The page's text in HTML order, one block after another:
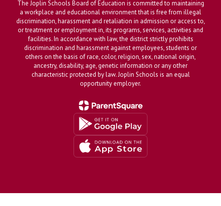
The Joplin Schools Board of Education is committed to maintaining
a workplace and educational environment that is free from illegal
discrimination, harassment and retaliation in admission or access to,
or treatment or employment in, its programs, services, activities and
facilities. In accordance with law, the district strictly prohibits
discrimination and harassment against employees, students or
others on the basis of race, color, religion, sex, national origin,
ancestry, disability, age, genetic information or any other
characteristic protected by law. Joplin Schools is an equal
opportunity employer.